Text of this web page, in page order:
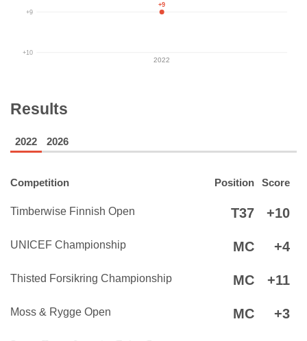
+9
+10
2022
+9
Results
2022 2026
Competition Position Score
Timberwise Finnish Open T37 +10
UNICEF Championship MC +4
Thisted Forsikring Championship MC +11
Moss & Rygge Open MC +3